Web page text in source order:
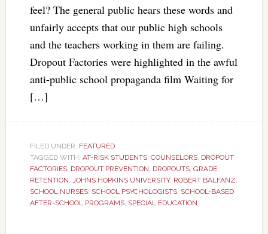
feel? The general public hears these words and
unfairly accepts that our public high schools
and the teachers working in them are failing.
Dropout Factories were highlighted in the awful
anti-public school propaganda film Waiting for
[…]
FILED UNDER: FEATURED
TAGGED WITH: AT-RISK STUDENTS, COUNSELORS, DROPOUT
FACTORIES, DROPOUT PREVENTION, DROPOUTS, GRADE
RETENTION, JOHNS HOPKINS UNIVERSITY, ROBERT BALFANZ,
SCHOOL NURSES, SCHOOL PSYCHOLOGISTS, SCHOOL-BASED
AFTER-SCHOOL PROGRAMS, SPECIAL EDUCATION